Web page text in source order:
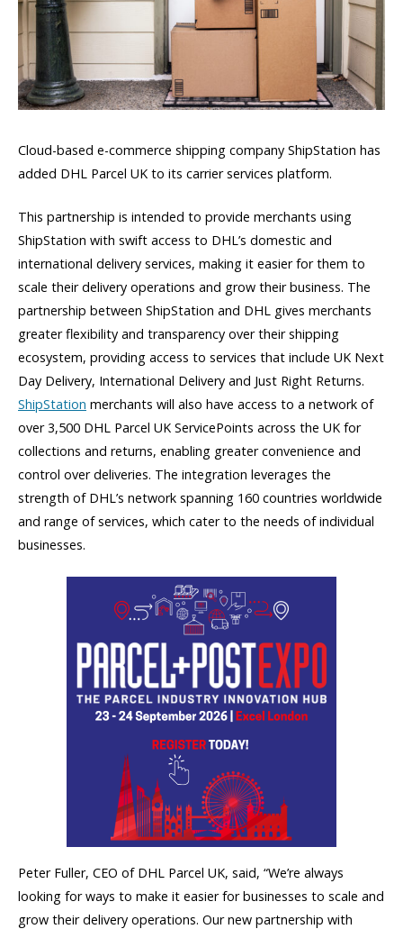
Cloud-based e-commerce shipping company ShipStation has
added DHL Parcel UK to its carrier services platform.
This partnership is intended to provide merchants using
ShipStation with swift access to DHL’s domestic and
international delivery services, making it easier for them to
scale their delivery operations and grow their business. The
partnership between ShipStation and DHL gives merchants
greater flexibility and transparency over their shipping
ecosystem, providing access to services that include UK Next
Day Delivery, International Delivery and Just Right Returns.
ShipStation merchants will also have access to a network of
over 3,500 DHL Parcel UK ServicePoints across the UK for
collections and returns, enabling greater convenience and
control over deliveries. The integration leverages the
strength of DHL’s network spanning 160 countries worldwide
and range of services, which cater to the needs of individual
businesses.
Peter Fuller, CEO of DHL Parcel UK, said, “We’re always
looking for ways to make it easier for businesses to scale and
grow their delivery operations. Our new partnership with